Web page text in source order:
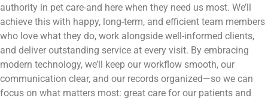
authority in pet care-and here when they need us most. We’ll
achieve this with happy, long-term, and efficient team members
who love what they do, work alongside well-informed clients,
and deliver outstanding service at every visit. By embracing
modern technology, we’ll keep our workflow smooth, our
communication clear, and our records organized—so we can
focus on what matters most: great care for our patients and